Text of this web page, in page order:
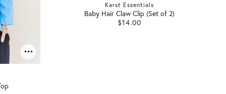
Karst Essentials
Baby Hair Claw Clip (Set of 2)
$14.00